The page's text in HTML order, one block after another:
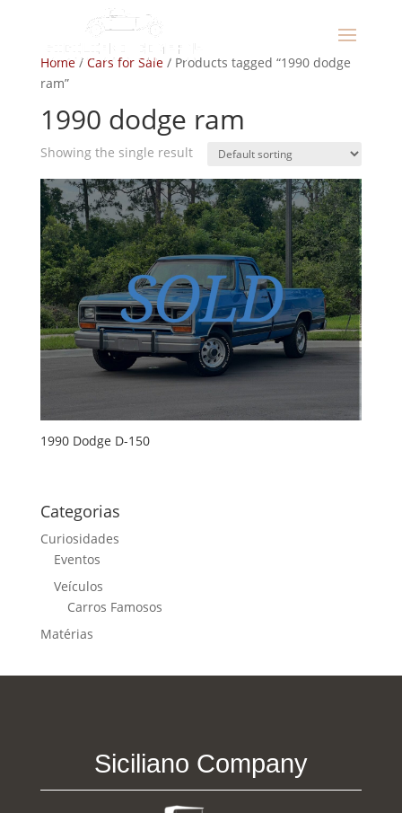
Home/ Cars for Sale/ Products tagged “1990 dodge
ram”
1990 dodge ram
Showing the single result
1990 Dodge D-150
Categorias
Curiosidades
Eventos
Veículos
Carros Famosos
Matérias
Siciliano Company